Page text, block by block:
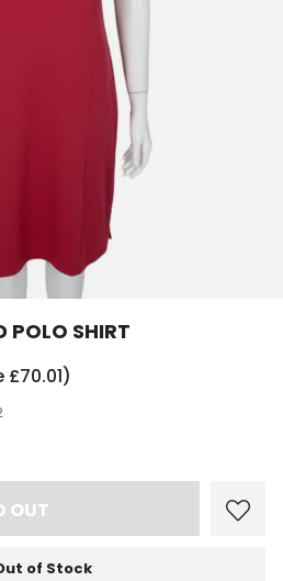
POLO SHIRT
£70.01)
of Stock